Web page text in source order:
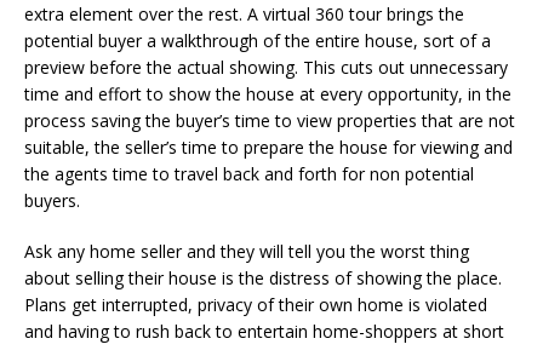
extra element over the rest. A virtual 360 tour brings the
potential buyer a walkthrough of the entire house, sort of a
preview before the actual showing. This cuts out unnecessary
time and effort to show the house at every opportunity, in the
process saving the buyer’s time to view properties that are not
suitable, the seller’s time to prepare the house for viewing and
the agents time to travel back and forth for non potential
buyers.
Ask any home seller and they will tell you the worst thing
about selling their house is the distress of showing the place.
Plans get interrupted, privacy of their own home is violated
and having to rush back to entertain home-shoppers at short